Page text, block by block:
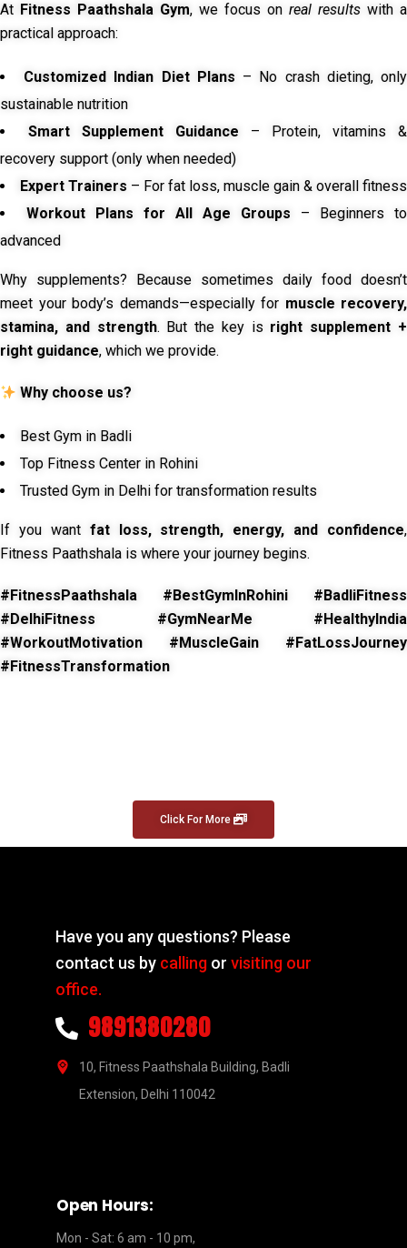
At Fitness Paathshala Gym, we focus on real results with a
practical approach:
Customized Indian Diet Plans – No crash dieting, only
sustainable nutrition
Smart Supplement Guidance – Protein, vitamins &
recovery support (only when needed)
Expert Trainers – For fat loss, muscle gain & overall fitness
Workout Plans for All Age Groups – Beginners to
advanced
Why supplements? Because sometimes daily food doesn’t
meet your body’s demands—especially for muscle recovery,
stamina, and strength. But the key is right supplement +
right guidance, which we provide.
Why choose us?
Best Gym in Badli
Top Fitness Center in Rohini
Trusted Gym in Delhi for transformation results
If you want fat loss, strength, energy, and confidence,
Fitness Paathshala is where your journey begins.
#FitnessPaathshala #BestGymInRohini #BadliFitness
#DelhiFitness #GymNearMe #HealthyIndia
#WorkoutMotivation #MuscleGain #FatLossJourney
#FitnessTransformation
Click For More
Have you any questions? Please
contact us by calling orvisiting our
office.
9891380280
10, Fitness Paathshala Building, Badli
Extension, Delhi 110042
Open Hours:
Mon - Sat: 6 am - 10 pm,